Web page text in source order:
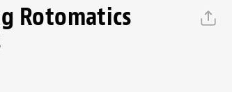
Rotomatics